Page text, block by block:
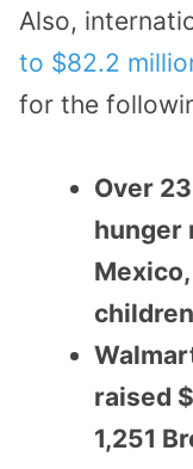
Also,
to $82.2
for the
Over
hunger
raised
1,251